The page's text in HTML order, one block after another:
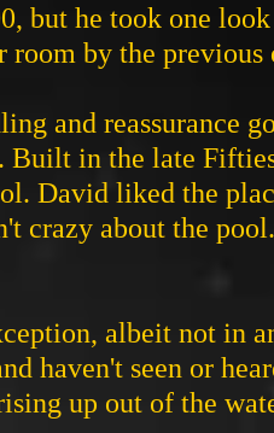
but he took one
by the previous
and reassurance
Built in the late
David liked the
crazy about the
albeit not in
haven't seen or
up out of the